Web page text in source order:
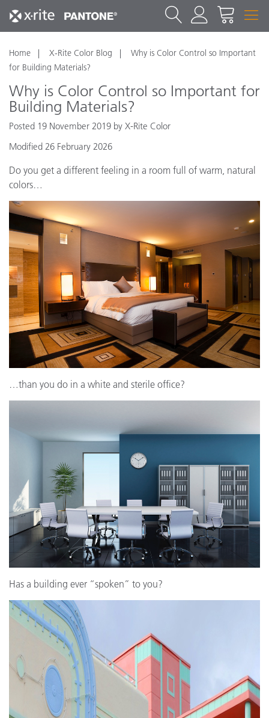
Home X-Rite Color Blog
Why is Color Control so Important
for Building Materials?
Why is Color Control so Important for
Building Materials?
Posted 19 November 2019 by X-Rite Color
Modified 26 February 2026
Do you get a different feeling in a room full of warm, natural
colors…
…than you do in a white and sterile office?
Has a building ever “spoken” to you?